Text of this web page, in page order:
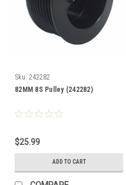
Sku: 242282
82MM 8S Pulley (242282)
$25.99
ADD TO CART